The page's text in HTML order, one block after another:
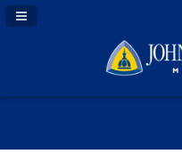
Navigation Panel Toggle